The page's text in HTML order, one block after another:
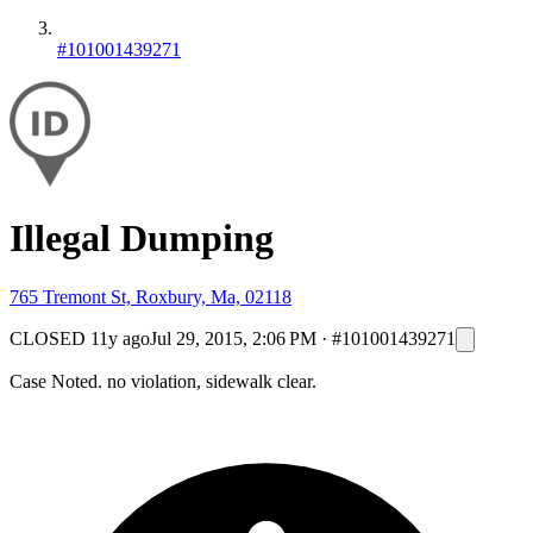
#101001439271
Illegal Dumping
765 Tremont St, Roxbury, Ma, 02118
CLOSED 11y agoJul 29, 2015, 2:06 PM · #101001439271
Case Noted. no violation, sidewalk clear.